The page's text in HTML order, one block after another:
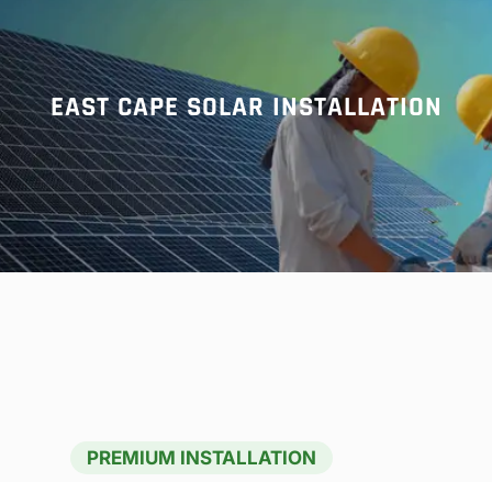
EAST CAPE SOLAR INSTALLATION
PREMIUM INSTALLATION